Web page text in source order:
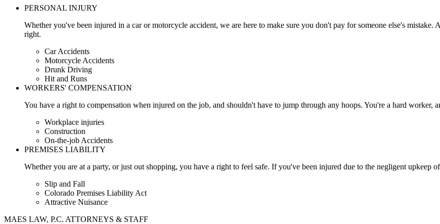
PERSONAL INJURY
Whether you've been injured in a car or motorcycle accident, we are here to make sure you don't pay for someone else's
right.
Car Accidents
Motorcycle Accidents
Drunk Driving
Hit and Runs
WORKERS' COMPENSATION
You have a right to compensation when injured on the job, and shouldn't have to jump through any hoops. You're a hard worker,
Workplace injuries
Construction
On-the-job Accidents
PREMISES LIABILITY
Whether you are at a party, or just out shopping, you have a right to feel safe. If you've been injured due to the negligent upkeep
Slip and Fall
Colorado Premises Liability Act
Attractive Nuisance
MAES LAW, P.C. ATTORNEYS & STAFF